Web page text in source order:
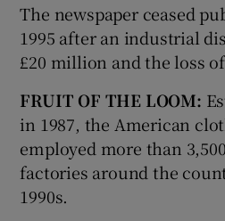
The newspaper ceased
1995 after an industrial
£20 million and the loss
FRUIT OF THE LOOM:
in 1987, the American
employed more than
factories around the
1990s.